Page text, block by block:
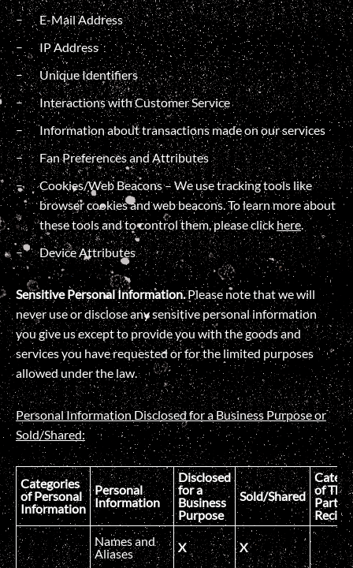
E-Mail Address
IP Address
Unique Identifiers
Interactions with Customer Service
Information about transactions made on our services
Fan Preferences and Attributes
Cookies/Web Beacons – We use tracking tools like
browser cookies and web beacons. To learn more about
these tools and to control them, please clickhere.
Device Attributes
Sensitive Personal Information.Please note that we will
never use or disclose any sensitive personal information
you give us except to provide you with the goods and
services you have requested or for the limited purposes
allowed under the law.
Personal Information Disclosed for a Business Purpose or
Sold/Shared:
Categories
of Personal
Information
Personal
Information
Disclosed
for a
Business
Purpose
Sold/Shared of
Party
Names and
Aliases
X
X